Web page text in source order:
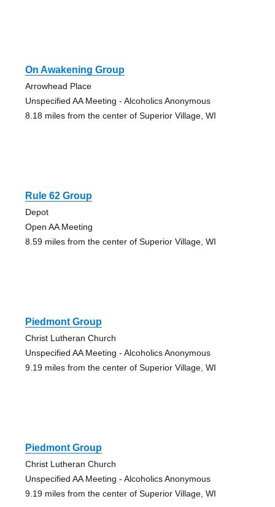
On Awakening Group
Arrowhead Place
Unspecified AA Meeting - Alcoholics Anonymous
8.18 miles from the center of Superior Village, WI
Rule 62 Group
Depot
Open AA Meeting
8.59 miles from the center of Superior Village, WI
Piedmont Group
Christ Lutheran Church
Unspecified AA Meeting - Alcoholics Anonymous
9.19 miles from the center of Superior Village, WI
Piedmont Group
Christ Lutheran Church
Unspecified AA Meeting - Alcoholics Anonymous
9.19 miles from the center of Superior Village, WI